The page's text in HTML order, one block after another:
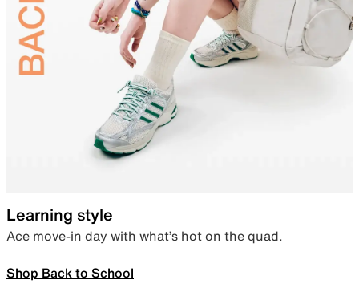
Learning style
Ace move-in day with what’s hot on the quad.
Shop Back to School